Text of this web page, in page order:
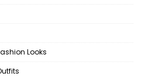
Looks